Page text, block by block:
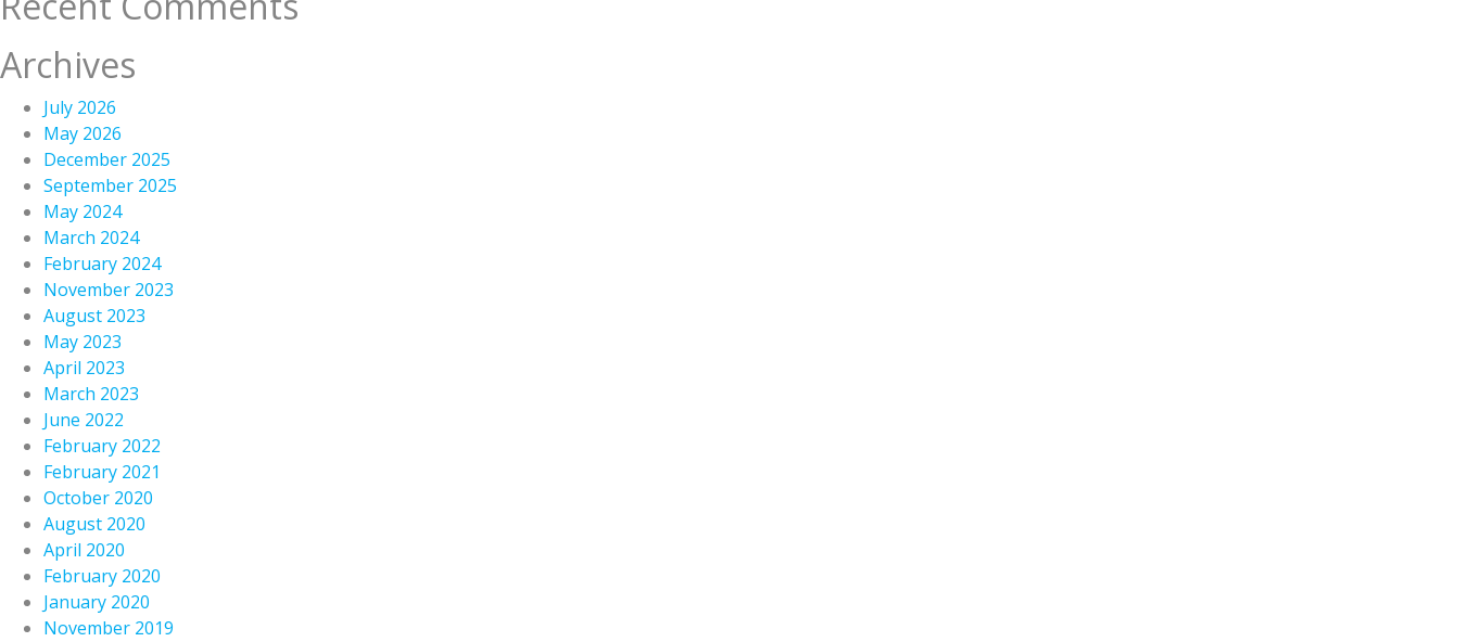
Archives
July 2026
May 2026
December 2025
September 2025
May 2024
March 2024
February 2024
November 2023
August 2023
May 2023
April 2023
March 2023
June 2022
February 2022
February 2021
October 2020
August 2020
April 2020
February 2020
January 2020
November 2019